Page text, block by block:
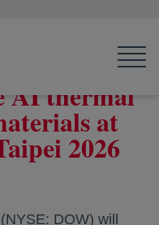
AI thermal
at
2026
(NYSE: DOW) will